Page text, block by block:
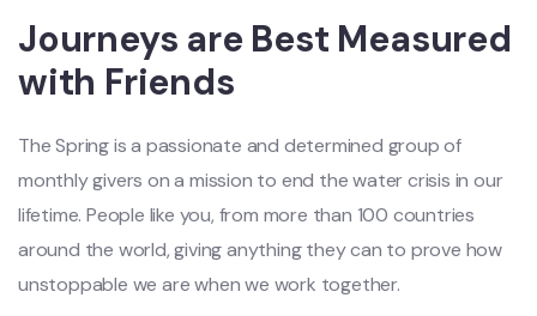
Journeys are Best Measured
with Friends
The Spring is a passionate and determined group of
monthly givers on a mission to end the water crisis in our
lifetime. People like you, from more than 100 countries
around the world, giving anything they can to prove how
unstoppable we are when we work together.